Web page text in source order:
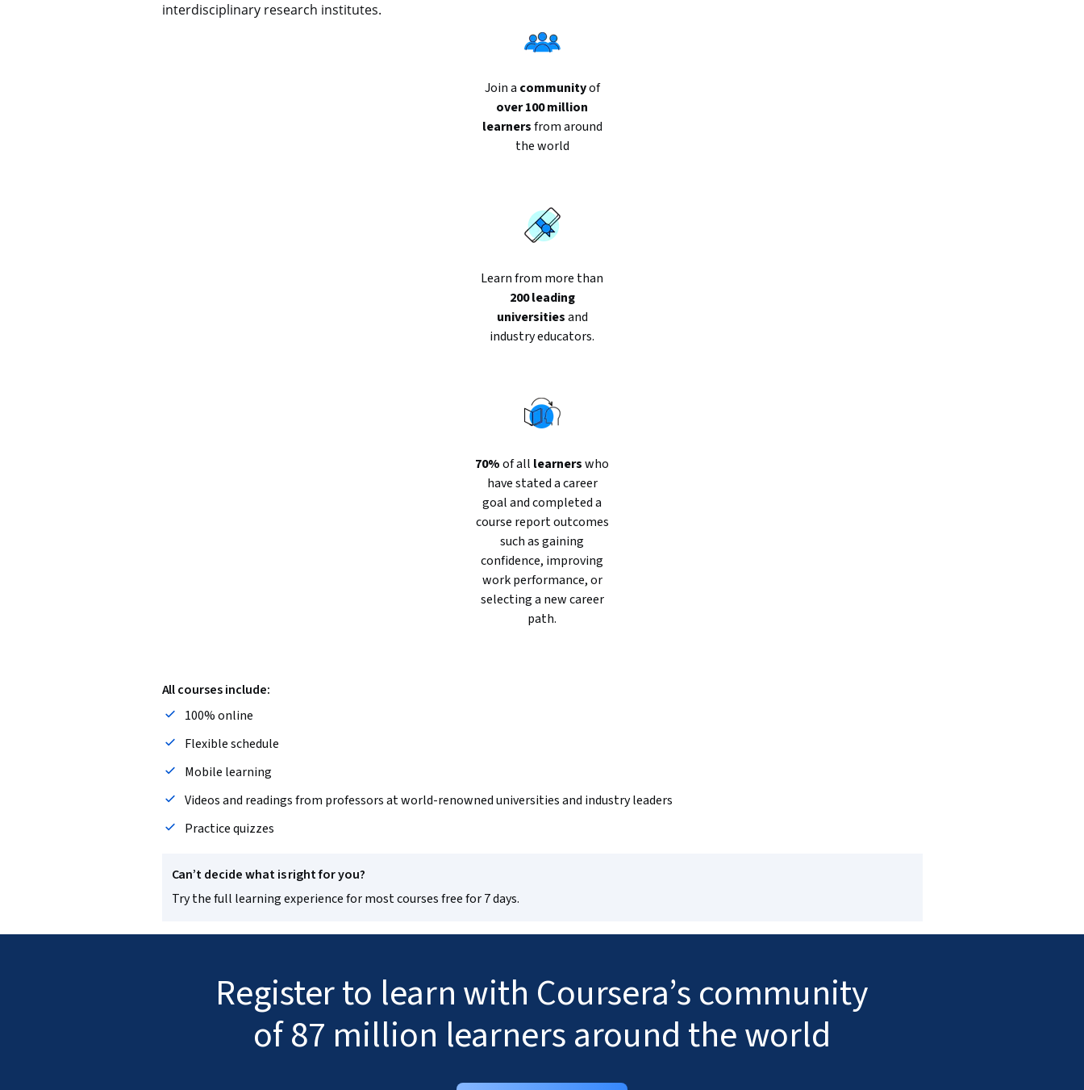
interdisciplinary research institutes.
Join a communityof
over 100 million
learnersfrom around
the world
Learn from more than
200 leading
universitiesand
industry educators.
70%of all learnerswho
have stated a career
goal and completed a
course report outcomes
such as gaining
confidence, improving
work performance, or
selecting a new career
path.
All courses include:
100% online
Flexible schedule
Mobile learning
Videos and readings from professors at world-renowned universities and industry leaders
Practice quizzes
Can’t decide what is right for you?
Try the full learning experience for most courses free for 7 days.
Register to learn with Coursera’s community
of 87 million learners around the world